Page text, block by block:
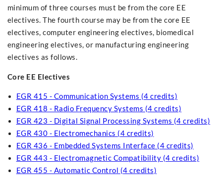
minimum of three courses must be from the core EE
electives. The fourth course may be from the core EE
electives, computer engineering electives, biomedical
engineering electives, or manufacturing engineering
electives as follows.
Core EE Electives
EGR 415 - Communication Systems (4 credits)
EGR 418 - Radio Frequency Systems (4 credits)
EGR 423 - Digital Signal Processing Systems (4 credits)
EGR 430 - Electromechanics (4 credits)
EGR 436 - Embedded Systems Interface (4 credits)
EGR 443 - Electromagnetic Compatibility (4 credits)
EGR 455 - Automatic Control (4 credits)